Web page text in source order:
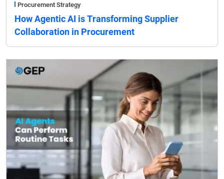
Procurement Strategy
How Agentic AI is Transforming Supplier
Collaboration in Procurement